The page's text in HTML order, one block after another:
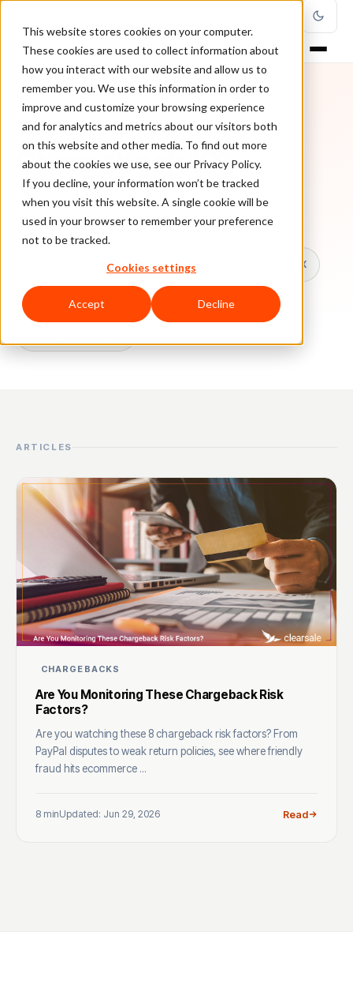
This website stores cookies on your computer.
These cookies are used to collect information about
how you interact with our website and allow us to
remember you. We use this information in order to
improve and customize your browsing experience
and for analytics and metrics about our visitors both
on this website and other media. To find out more
about the cookies we use, see our Privacy Policy.
If you decline, your information won’t be tracked
when you visit this website. A single cookie will be
used in your browser to remember your preference
not to be tracked.
Cookies settings
Accept Decline
TOPIC
Chargeback 101
Every ClearSale guide on Chargeback 101.
Chargebacks False Declines & CX
Account Takeover Ecommerce Fraud
ARTICLES
CHARGEBACKS
Are You Monitoring These Chargeback Risk
Factors?
Are you watching these 8 chargeback risk factors? From
PayPal disputes to weak return policies, see where friendly
fraud hits ecommerce ...
8 minUpdated: Jun 29, 2026 Read